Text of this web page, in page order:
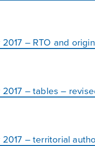
– RTO and
– tables –
– territorial